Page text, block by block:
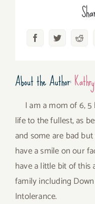
FacebookTwitter
About the Author:
I am a mom of 6,
life to the fullest, as
and some are bad
have a smile on our
have a little bit of
family including
Intolerance.